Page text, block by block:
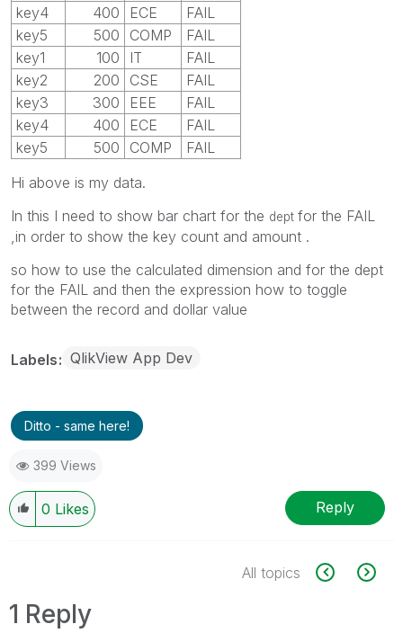
key4
400 ECE
FAIL
key5
500 COMP
FAIL
key1
100 IT
FAIL
key2
200 CSE
FAIL
key3
300 EEE
FAIL
key4
400 ECE
FAIL
key5
500 COMP
FAIL
Hi above is my data.
In this I need to show bar chart for the dept for the FAIL
,in order to show the key count and amount .
so how to use the calculated dimension and for the dept
for the FAIL and then the expression how to toggle
between the record and dollar value
Labels QlikView App Dev
Ditto - same here!
399 Views
0 Likes Reply
All topics
1 Reply